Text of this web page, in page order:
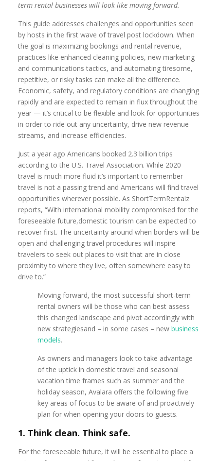
term rental businesses will look likemoving forward.
This guide addresses challenges and opportunities seen
by hosts in the first wave of travel post lockdown. When
the goal is maximizing bookings and rental revenue,
practices like enhanced cleaning policies, new marketing
and communications tactics, and automating tiresome,
repetitive, or risky tasks can make all the difference.
Economic, safety, and regulatory conditions are changing
rapidly and are expected to remain in flux throughout the
year — it’s critical to be flexible and look for opportunities
in order to ride out any uncertainty, drive new revenue
streams, and increase efficiencies.
Just a year ago Americans booked 2.3 billion trips
according to the U.S. Travel Association. While 2020
travel is much more fluid it’s important to remember
travel is not a passing trend and Americans will find travel
opportunities wherever possible. As ShortTermRentalz
reports, “With international mobility compromised for the
foreseeable future,domestic tourism can be expected to
recover first. The uncertainty around when borders will be
open and challenging travel procedures will inspire
travelers to seek out places to visit that are in close
proximity to where they live, often somewhere easy to
drive to.”
Moving forward, the most successful short-term
rental owners will be those who can best assess
this changed landscape and pivot accordingly with
new strategiesand – in some cases – newbusiness
models.
As owners and managers look to take advantage
of the uptick in domestic travel and seasonal
vacation time frames such as summer and the
holiday season, Avalara offers the following five
key areas of focus to be aware of and proactively
plan for when opening your doors to guests.
1. Think clean. Think safe.
For the foreseeable future, it will be essential to place a